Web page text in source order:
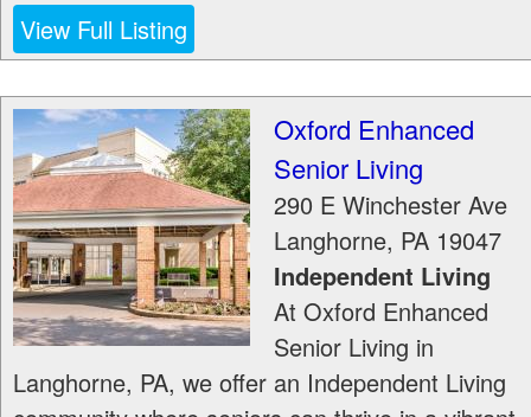
View Full Listing
Oxford Enhanced
Senior Living
290 E Winchester Ave
Langhorne, PA 19047
Independent Living
At Oxford Enhanced
Senior Living in
Langhorne, PA, we offer an Independent Living